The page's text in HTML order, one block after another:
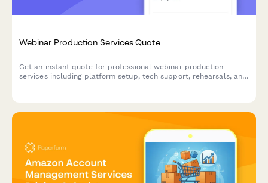
Webinar Production Services Quote
Get an instant quote for professional webinar production
services including platform setup, tech support, rehearsals, and